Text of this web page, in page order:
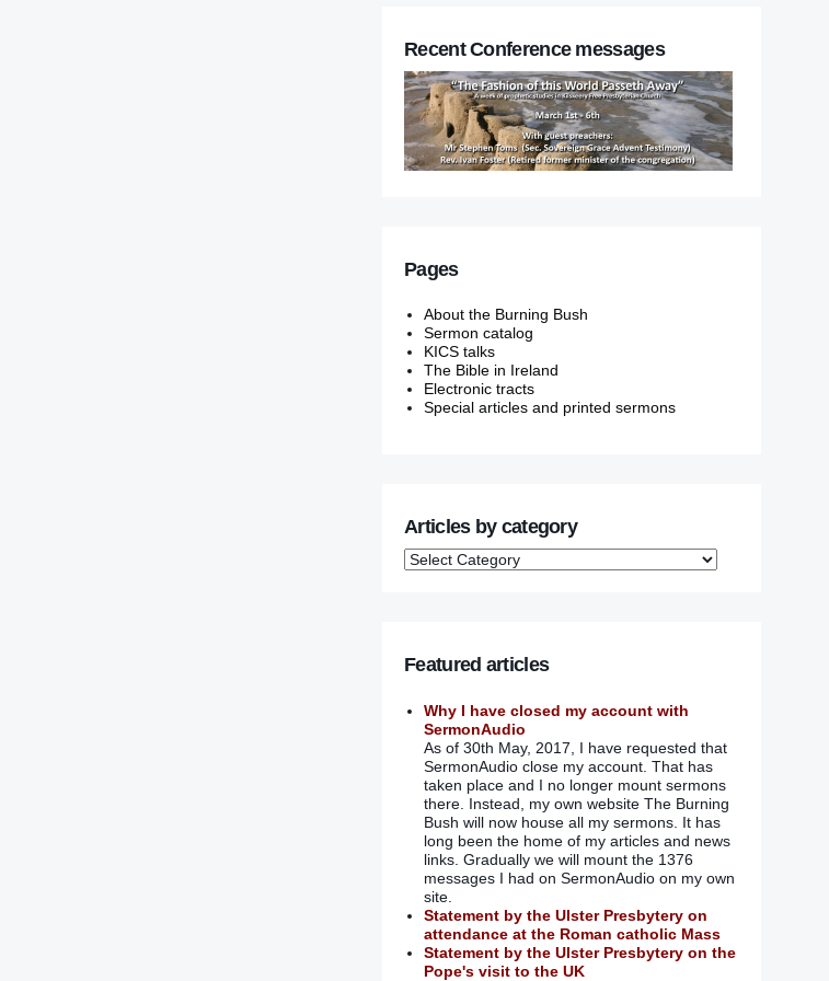
Recent Conference messages
Pages
About the Burning Bush
Sermon catalog
KICS talks
The Bible in Ireland
Electronic tracts
Special articles and printed sermons
Articles by category
Featured articles
Why I have closed my account with
SermonAudio
As of 30th May, 2017, I have requested that
SermonAudio close my account. That has
taken place and I no longer mount sermons
there. Instead, my own website The Burning
Bush will now house all my sermons. It has
long been the home of my articles and news
links. Gradually we will mount the 1376
messages I had on SermonAudio on my own
site.
Statement by the Ulster Presbytery on
attendance at the Roman catholic Mass
Statement by the Ulster Presbytery on the
Pope's visit to the UK